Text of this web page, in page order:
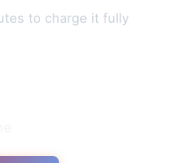
to charge it fully